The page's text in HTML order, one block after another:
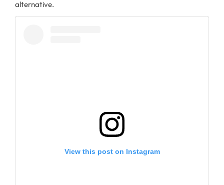
alternative.
View this post on Instagram